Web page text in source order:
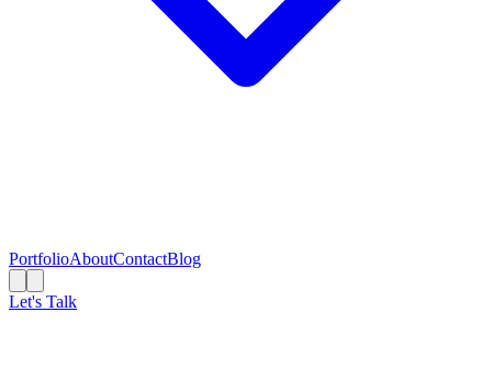
PortfolioAboutContactBlog
Let's Talk